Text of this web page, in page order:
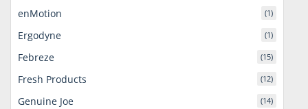
enMotion (1)
Ergodyne (1)
Febreze (15)
Fresh Products (12)
Genuine Joe (14)